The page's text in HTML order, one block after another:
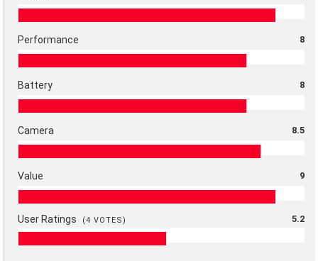
Performance 8
Battery 8
Camera 8.5
Value 9
User Ratings (4 VOTES) 5.2